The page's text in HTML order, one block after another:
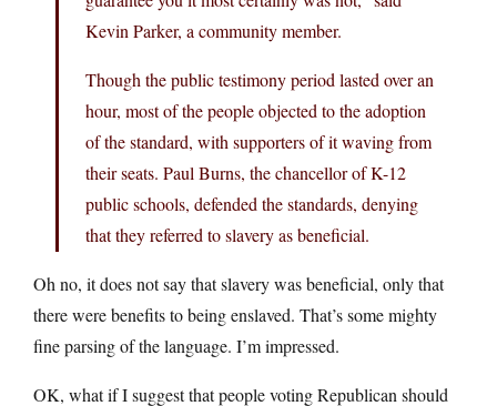
Kevin Parker, a community member.
Though the public testimony period lasted over an
hour, most of the people objected to the adoption
of the standard, with supporters of it waving from
their seats. Paul Burns, the chancellor of K-12
public schools, defended the standards, denying
that they referred to slavery as beneficial.
Oh no, it does not say that slavery was beneficial, only that
there were benefits to being enslaved. That’s some mighty
fine parsing of the language. I’m impressed.
OK, what if I suggest that people voting Republican should